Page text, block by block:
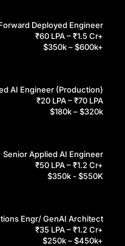
Deployed Engineer
₹60 LPA – ₹1.5 Cr+
$350k – $600k+
AI Engineer (Production)
₹20 LPA – ₹70 LPA
$180k – $320k
Senior Applied AI Engineer
₹50 LPA – ₹1.2 Cr+
$350k - $550K
Engr/ GenAI Architect
₹35 LPA – ₹1.2 Cr+
$250k – $450k+